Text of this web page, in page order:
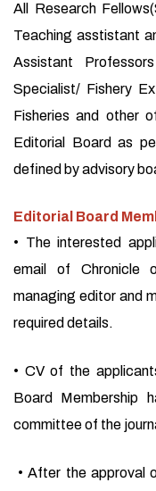
All Research
Teaching asstistant
Assistant
Specialist/ Fishery
Fisheries and other
Editorial Board as
defined by advisory
Editorial Board
• The interested
email of Chronicle
managing editor and
required details.
• CV of the
Board Membership
committee of the
• After the approval